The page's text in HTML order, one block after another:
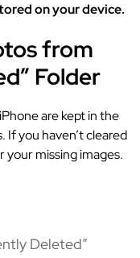
on your device.
from
Folder
are kept in the
If you haven’t cleared
your missing images.
Deleted”